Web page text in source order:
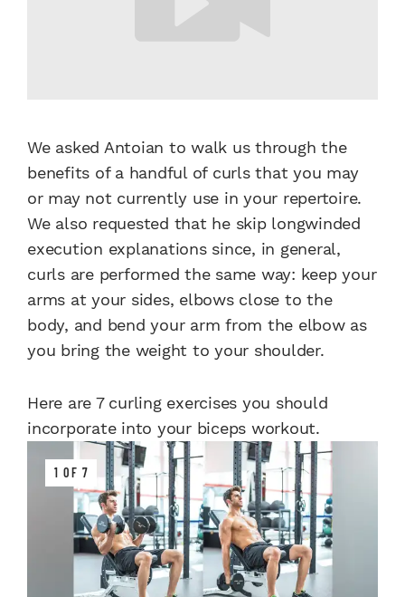
We asked Antoian to walk us through the
benefits of a handful of curls that you may
or may not currently use in your repertoire.
We also requested that he skip longwinded
execution explanations since, in general,
curls are performed the same way: keep your
arms at your sides, elbows close to the
body, and bend your arm from the elbow as
you bring the weight to your shoulder.
Here are 7 curling exercises you should
incorporate into your biceps workout.
1 OF 7